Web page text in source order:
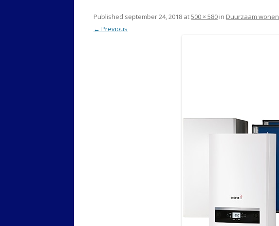
Published september 24, 2018 at500 × 580 in Duurzaam wonen
← Previous